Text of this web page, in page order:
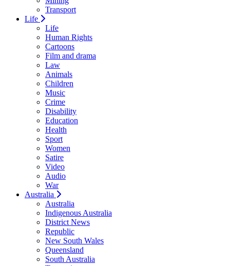
Transport
Life
Life
Human Rights
Cartoons
Film and drama
Law
Animals
Children
Music
Crime
Disability
Education
Health
Sport
Women
Satire
Video
Audio
War
Australia
Australia
Indigenous Australia
District News
Republic
New South Wales
Queensland
South Australia